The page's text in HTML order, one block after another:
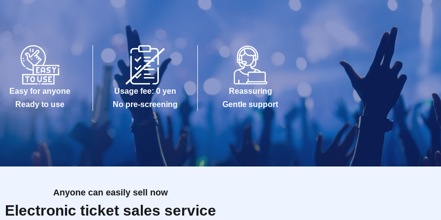
Easy for anyone
Ready to use
Usage fee: 0 yen
No pre-screening
Reassuring
Gentle support
Anyone can easily sell now
Electronic ticket sales service